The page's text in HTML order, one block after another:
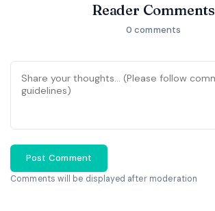
Reader Comments
0 comments
Post Comment
Comments will be displayed after moderation